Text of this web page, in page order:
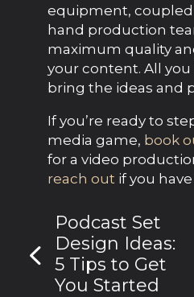
equipment,
hand production
maximum quality
your content. All you
bring the ideas and
If you’re ready to
media game, book
reach out if you
Podcast Set
Design Ideas:
5 Tips to Get
You Started